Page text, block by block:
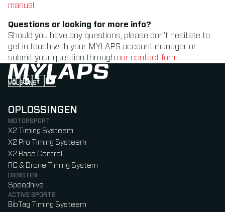
manual .
Questions or looking for more info?
Should you have any questions, please don’t hesitate to
get in touch with your MYLAPS account manager or
submit your question through our contact form.
VOLG ONS
Follow us on Instagram (Opens in new tab)
Follow us on LinkedIn (Opens in new tab)
Follow us on Facebook (Opens in new tab)
Follow us on YouTube (Opens in new tab)
OPLOSSINGEN
MOTORSPORT
X2 Timing Systeem
X2 Pro Timing Systeem
X2 Race Control
RC & Drone Timing System
DIENSTEN
Speedhive
ACTIVE SPORTS
BibTag Timing Systeem